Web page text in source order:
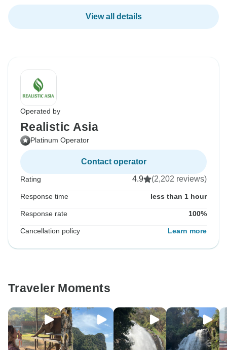
View all details
Operated by
Realistic Asia
Platinum Operator
Contact operator
Rating 4.9 (2,202 reviews)
Response time less than 1 hour
Response rate 100%
Cancellation policy Learn more
Traveler Moments